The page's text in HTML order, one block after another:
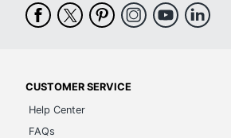
CUSTOMER SERVICE
Help Center
FAQs